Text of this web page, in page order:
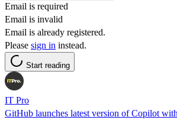
Email is required
Email is invalid
Email is already registered.
Please sign in instead.
Start reading
IT Pro
GitHub launches latest version of Copilot